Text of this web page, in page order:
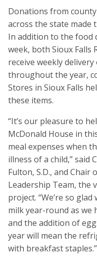
Donations from
across the state made
In addition to the food
week, both Sioux Falls
receive weekly
throughout the year,
Stores in Sioux Falls
these items.
“It’s our pleasure to
McDonald House in
meal expenses when
illness of a child,” said
Fulton, S.D., and Chair
Leadership Team, the
project. “We’re so
milk year-round as we
and the addition of
year will mean the
with breakfast staples.”